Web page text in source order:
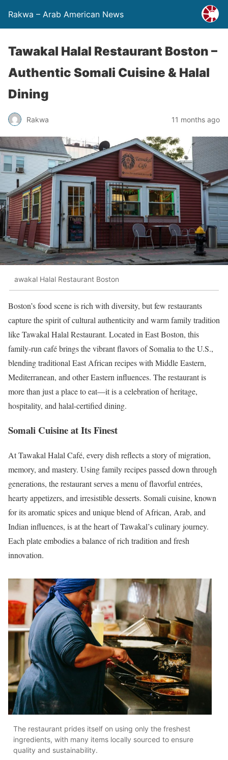
Rakwa – Arab American News
Tawakal Halal Restaurant Boston –
Authentic Somali Cuisine & Halal
Dining
Rakwa 11 months ago
awakal Halal Restaurant Boston
Boston’s food scene is rich with diversity, but few restaurants
capture the spirit of cultural authenticity and warm family tradition
like Tawakal Halal Restaurant. Located in East Boston, this
family-run café brings the vibrant flavors of Somalia to the U.S.,
blending traditional East African recipes with Middle Eastern,
Mediterranean, and other Eastern influences. The restaurant is
more than just a place to eat—it is a celebration of heritage,
hospitality, and halal-certified dining.
Somali Cuisine at Its Finest
At Tawakal Halal Café, every dish reflects a story of migration,
memory, and mastery. Using family recipes passed down through
generations, the restaurant serves a menu of flavorful entrées,
hearty appetizers, and irresistible desserts. Somali cuisine, known
for its aromatic spices and unique blend of African, Arab, and
Indian influences, is at the heart of Tawakal’s culinary journey.
Each plate embodies a balance of rich tradition and fresh
innovation.
The restaurant prides itself on using only the freshest
ingredients, with many items locally sourced to ensure
quality and sustainability.